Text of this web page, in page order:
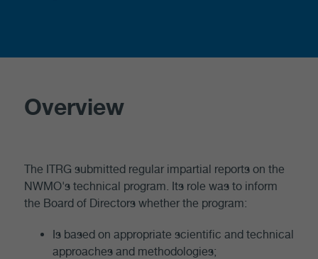
Overview
The ITRG submitted regular impartial reports on the
NWMO's technical program. Its role was to inform
the Board of Directors whether the program:
Is based on appropriate scientific and technical
approaches and methodologies;